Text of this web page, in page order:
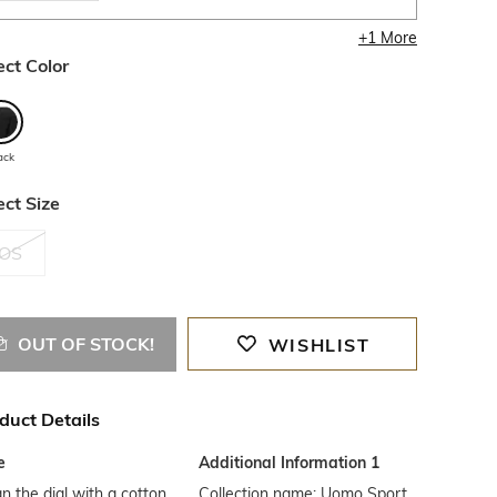
+1More
Color
Size
OS
OUT OF STOCK! WISHLIST
Details
Additional Information 1